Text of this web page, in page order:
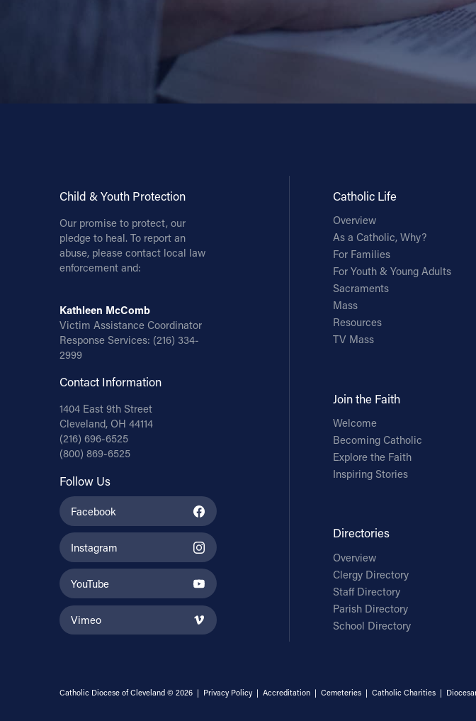
Child & Youth Protection
Our promise to protect, our
pledge to heal. To report an
abuse, please contact local law
enforcement and:
Kathleen McComb
Victim Assistance Coordinator
Response Services: (216) 334-
2999
Contact Information
1404 East 9th Street
Cleveland, OH 44114
(216) 696-6525
(800) 869-6525
Follow Us
Facebook
Instagram
YouTube
Vimeo
Catholic Life
Overview
As a Catholic, Why?
For Families
For Youth & Young Adults
Sacraments
Mass
Resources
TV Mass
Join the Faith
Welcome
Becoming Catholic
Explore the Faith
Inspiring Stories
Directories
Overview
Clergy Directory
Staff Directory
Parish Directory
School Directory
Catholic Diocese of Cleveland © 2026 | Privacy Policy| Accreditation| Cemeteries| Catholic Charities|